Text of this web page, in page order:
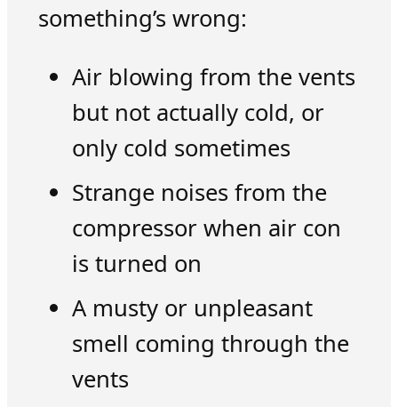
something’s wrong:
Air blowing from the vents
but not actually cold, or
only cold sometimes
Strange noises from the
compressor when air con
is turned on
A musty or unpleasant
smell coming through the
vents